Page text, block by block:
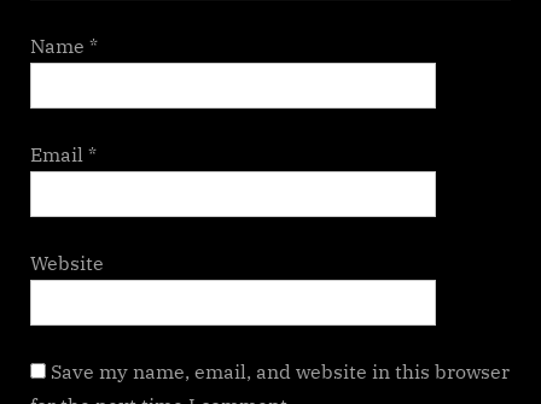
Name *
Email *
Website
Save my name, email, and website in this browser